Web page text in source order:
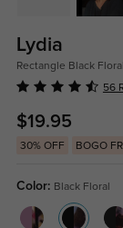
Lydia
Rectangle Black
56
$19.95
30% OFF BOGO
Color: Black Floral